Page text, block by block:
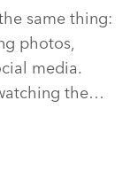
same thing:
photos,
media.
the…